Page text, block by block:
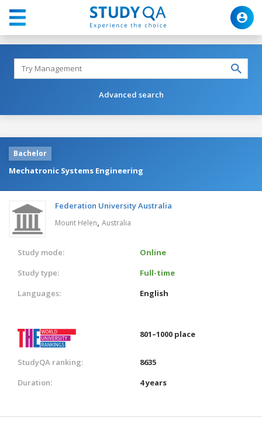
Advanced search
Bachelor
Mechatronic Systems Engineering
Federation University Australia
Mount Helen, Australia
Study mode:
Online
Study type:
Full-time
Languages:
English
801–1000 place
StudyQA ranking:
8635
Duration:
4 years